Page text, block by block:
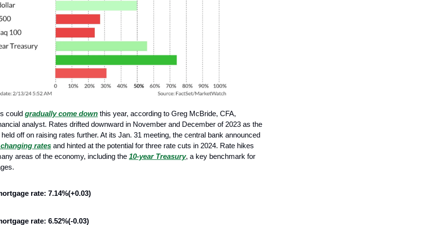
could gradually come down this year, according to Greg McBride, CFA,
analyst. Rates drifted downward in November and December of 2023 as the
off on raising rates further. At its Jan. 31 meeting, the central bank announced
rates and hinted at the potential for three rate cuts in 2024. Rate hikes
areas of the economy, including the 10-year Treasury, a key benchmark for
rate: 7.14%(+0.03)
rate: 6.52%(-0.03)